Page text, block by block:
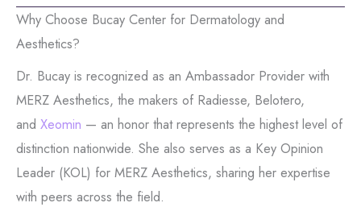
Why Choose Bucay Center for Dermatology and
Aesthetics?
Dr. Bucay is recognized as an Ambassador Provider with
MERZ Aesthetics, the makers of Radiesse, Belotero,
and Xeomin — an honor that represents the highest level of
distinction nationwide. She also serves as a Key Opinion
Leader (KOL) for MERZ Aesthetics, sharing her expertise
with peers across the field.